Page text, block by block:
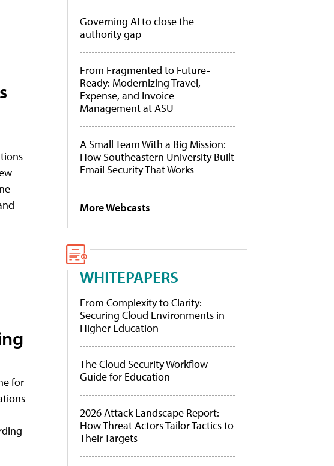
for
Governing AI to close the
authority gap
From Fragmented to Future-
Ready: Modernizing Travel,
Expense, and Invoice
Management at ASU
A Small Team With a Big Mission:
How Southeastern University Built
Email Security That Works
More Webcasts
WHITEPAPERS
From Complexity to Clarity:
Securing Cloud Environments in
Higher Education
The Cloud Security Workflow
Guide for Education
2026 Attack Landscape Report:
How Threat Actors Tailor Tactics to
Their Targets